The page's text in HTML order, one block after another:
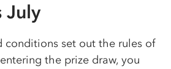
July
conditions set out the rules of
the prize draw, you